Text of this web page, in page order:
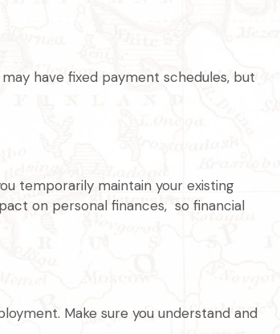
have fixed payment schedules, but
temporarily maintain your existing
on personal finances, so financial
Make sure you understand and